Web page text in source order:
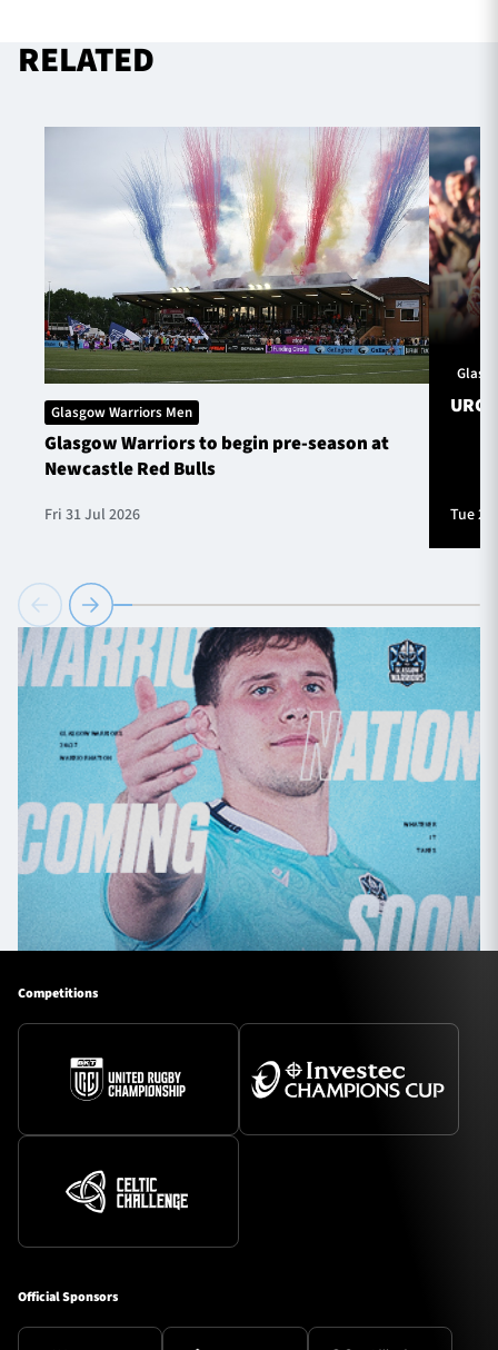
RELATED
Glasgow Warriors Men
Glasgow Warriors to begin pre-season at
Newcastle Red Bulls
Fri 31 Jul 2026
URC
Tue
Competitions
Official Sponsors